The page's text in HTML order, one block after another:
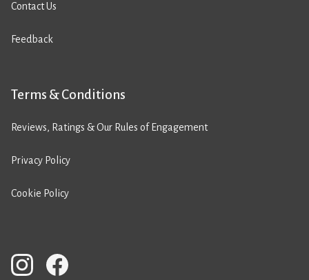
Contact Us
Feedback
Terms & Conditions
Reviews, Ratings & Our Rules of Engagement
Privacy Policy
Cookie Policy